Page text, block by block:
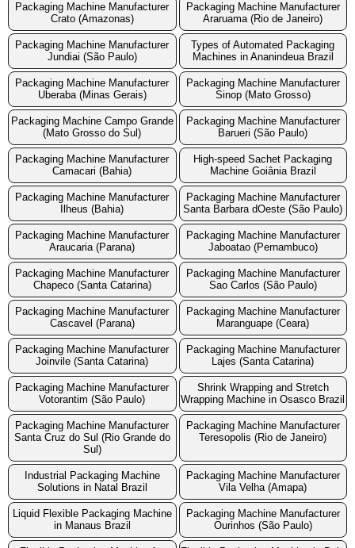
Packaging Machine Manufacturer
Crato (Amazonas)
Packaging Machine Manufacturer
Araruama (Rio de Janeiro)
Packaging Machine Manufacturer
Jundiai (São Paulo)
Types of Automated Packaging
Machines in Ananindeua Brazil
Packaging Machine Manufacturer
Uberaba (Minas Gerais)
Packaging Machine Manufacturer
Sinop (Mato Grosso)
Packaging Machine Campo Grande
(Mato Grosso do Sul)
Packaging Machine Manufacturer
Barueri (São Paulo)
Packaging Machine Manufacturer
Camacari (Bahia)
High-speed Sachet Packaging
Machine Goiânia Brazil
Packaging Machine Manufacturer
Ilheus (Bahia)
Packaging Machine Manufacturer
Santa Barbara dOeste (São Paulo)
Packaging Machine Manufacturer
Araucaria (Parana)
Packaging Machine Manufacturer
Jaboatao (Pernambuco)
Packaging Machine Manufacturer
Chapeco (Santa Catarina)
Packaging Machine Manufacturer
Sao Carlos (São Paulo)
Packaging Machine Manufacturer
Cascavel (Parana)
Packaging Machine Manufacturer
Maranguape (Ceara)
Packaging Machine Manufacturer
Joinvile (Santa Catarina)
Packaging Machine Manufacturer
Lajes (Santa Catarina)
Packaging Machine Manufacturer
Votorantim (São Paulo)
Shrink Wrapping and Stretch
Wrapping Machine in Osasco Brazil
Packaging Machine Manufacturer
Santa Cruz do Sul (Rio Grande do
Sul)
Packaging Machine Manufacturer
Teresopolis (Rio de Janeiro)
Industrial Packaging Machine
Solutions in Natal Brazil
Packaging Machine Manufacturer
Vila Velha (Amapa)
Liquid Flexible Packaging Machine
in Manaus Brazil
Packaging Machine Manufacturer
Ourinhos (São Paulo)